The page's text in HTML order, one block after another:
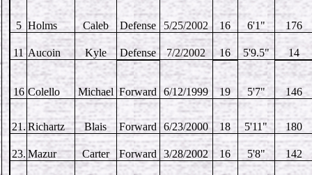
5 Holms Caleb Defense 5/25/2002 16 6'1" 176
11 Aucoin Kyle Defense 7/2/2002 16 5'9.5" 14
16 Colello Michael Forward 6/12/1999 19 5'7" 146
21. Richartz Blais Forward 6/23/2000 18 5'11" 180
23. Mazur Carter Forward 3/28/2002 16 5'8" 142